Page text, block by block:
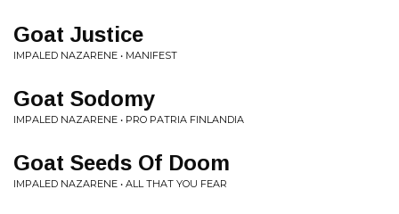
Goat Justice
IMPALED NAZARENE • MANIFEST
Goat Sodomy
IMPALED NAZARENE • PRO PATRIA FINLANDIA
Goat Seeds Of Doom
IMPALED NAZARENE • ALL THAT YOU FEAR